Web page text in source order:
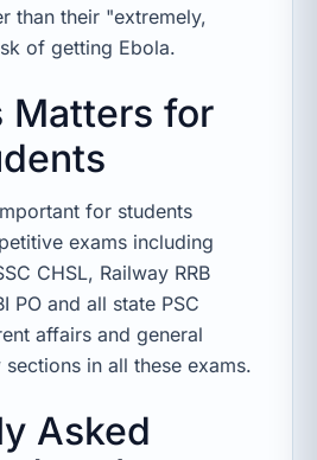
than their "extremely,
of getting Ebola.
Matters for
for students
exams including
CHSL, Railway RRB
PO and all state PSC
affairs and general
in all these exams.
Asked